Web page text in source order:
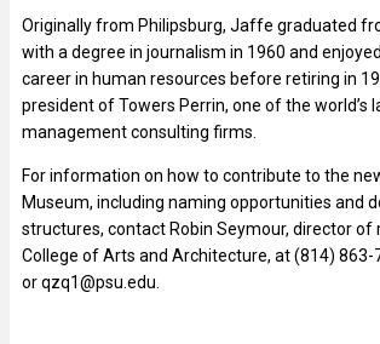
Originally from Philipsburg, Jaffe graduated
with a degree in journalism in 1960 and
career in human resources before retiring in
president of Towers Perrin, one of the world’s
management consulting firms.
For information on how to contribute to the
Museum, including naming opportunities and
structures, contact Robin Seymour, director of
College of Arts and Architecture, at (814) 863-
orqzq1@psu.edu.